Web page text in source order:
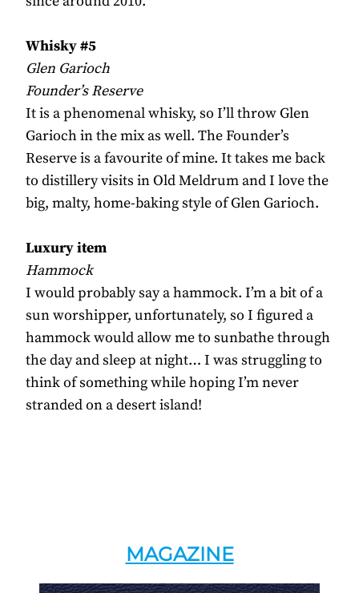
Whisky #5
Glen Garioch
Founder’s Reserve
It is a phenomenal whisky, so I’ll throw Glen
Garioch in the mix as well. The Founder’s
Reserve is a favourite of mine. It takes me back
to distillery visits in Old Meldrum and I love the
big, malty, home-baking style of Glen Garioch.
Luxury item
Hammock
I would probably say a hammock. I’m a bit of a
sun worshipper, unfortunately, so I figured a
hammock would allow me to sunbathe through
the day and sleep at night… I was struggling to
think of something while hoping I’m never
stranded on a desert island!
MAGAZINE